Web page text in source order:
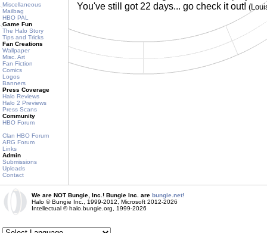
Miscellaneous
Mailbag
HBO PAL
Game Fun
The Halo Story
Tips and Tricks
Fan Creations
Wallpaper
Misc. Art
Fan Fiction
Comics
Logos
Banners
Press Coverage
Halo Reviews
Halo 2 Previews
Press Scans
Community
HBO Forum
Clan HBO Forum
ARG Forum
Links
Admin
Submissions
Uploads
Contact
You've still got 22 days... go check it out!
We are NOT Bungie, Inc.! Bungie Inc. are bungie.net!
Halo © Bungie Inc., 1999-2012, Microsoft 2012-2026
Intellectual © halo.bungie.org, 1999-2026